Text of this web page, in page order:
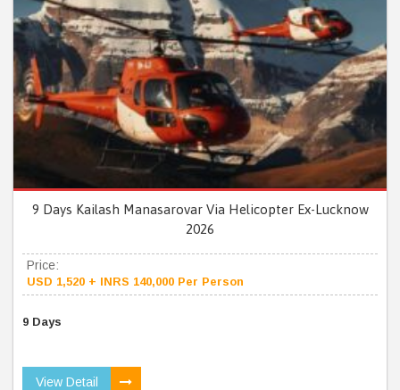
9 Days Kailash Manasarovar Via Helicopter Ex-Lucknow
2026
Price:
USD 1,520 + INRS 140,000 Per Person
9 Days
View Detail